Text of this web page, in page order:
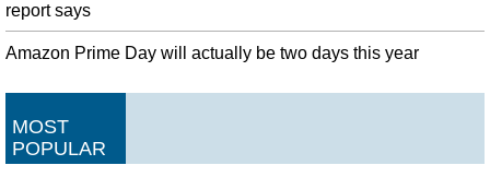
report says
Amazon Prime Day will actually be two days this year
MOST
POPULAR